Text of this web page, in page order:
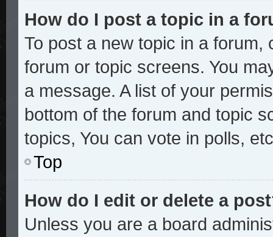
How do I post a topic in a
To post a new topic in a
forum or topic screens. You
a message. A list of your
bottom of the forum and topic
topics, You can vote in polls,
Top
How do I edit or delete a
Unless you are a board